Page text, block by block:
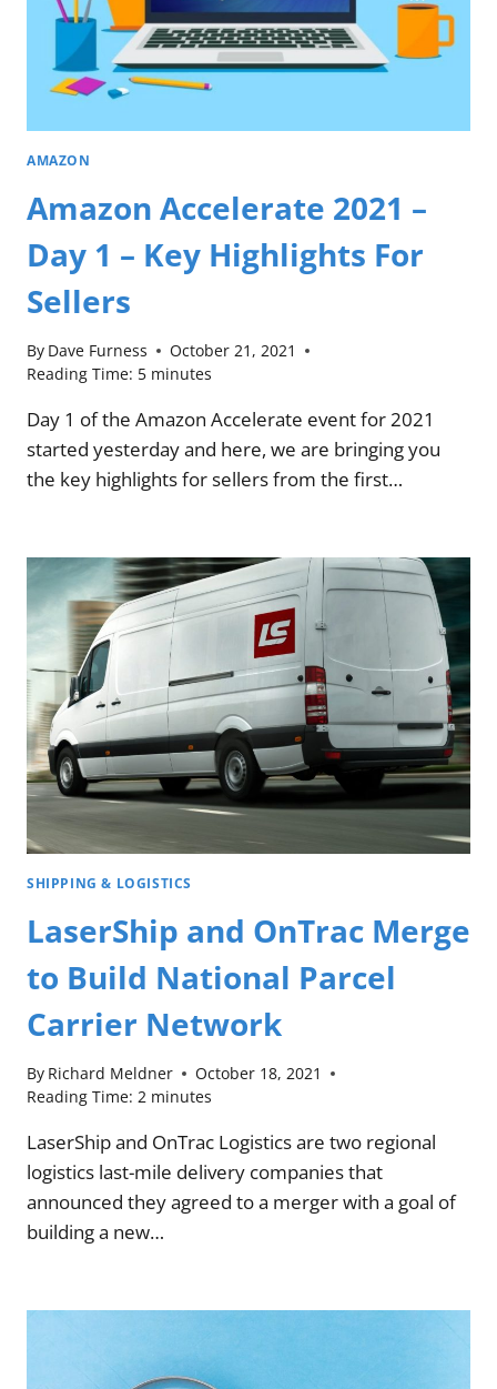
AMAZON
Amazon Accelerate 2021 –
Day 1 – Key Highlights For
Sellers
By Dave Furness
October 21, 2021
Reading Time: 5 minutes
Day 1 of the Amazon Accelerate event for 2021
started yesterday and here, we are bringing you
the key highlights for sellers from the first…
SHIPPING & LOGISTICS
LaserShip and OnTrac Merge
to Build National Parcel
Carrier Network
By Richard Meldner
October 18, 2021
Reading Time: 2 minutes
LaserShip and OnTrac Logistics are two regional
logistics last-mile delivery companies that
announced they agreed to a merger with a goal of
building a new…